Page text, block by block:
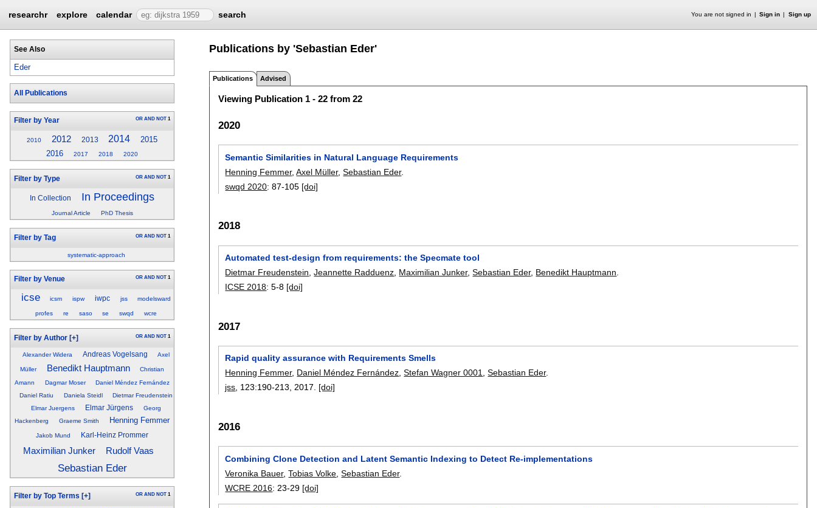
researchr explore calendar search You are not signed in Sign in Sign up
See Also
Eder
All Publications
Filter by Year OR AND NOT 1
2010 2012 2013 2014
2015
2016
2017 2018 2020
Filter by Type OR AND NOT 1
In Collection In Proceedings
Journal Article PhD Thesis
Filter by Tag OR AND NOT 1
systematic-approach
Filter by Venue OR AND NOT 1
icse icsm ispw iwpc jss modelsward
profes re saso se swqd wcre
Filter by Author [+] OR AND NOT 1
Alexander Widera Andreas Vogelsang Axel
Müller Benedikt Hauptmann
Christian
Amann
Dagmar Moser
Daniel Méndez Fernández
Daniel Ratiu
Daniela Steidl
Dietmar Freudenstein
Elmar Juergens
Elmar Jürgens
Georg
Hackenberg
Graeme Smith Henning Femmer
Jakob Mund Karl-Heinz Prommer
Maximilian Junker Rudolf Vaas
Sebastian Eder
Filter by Top Terms [+] OR AND NOT 1
Publications by 'Sebastian Eder'
Publications Advised
Viewing Publication 1 - 22 from 22
2020
Semantic Similarities in Natural Language Requirements
Henning Femmer,Axel Müller,Sebastian Eder.
swqd 2020:87-105 [doi]
2018
Automated test-design from requirements: the Specmate tool
Dietmar Freudenstein ,Jeannette Radduenz Maximilian Junker,Sebastian Eder, Benedikt Hauptmann
ICSE 2018:5-8 [doi]
2017
Rapid quality assurance with Requirements Smells
Henning Femmer, Daniel Méndez Fernández,Stefan Wagner 0001,Sebastian Eder.
jss, 123:190-213,2017. [doi]
2016
Combining Clone Detection and Latent Semantic Indexing to Detect Re-implementations
Veronika Bauer,Tobias Volke ,Sebastian Eder.
WCRE 2016: 23-29 [doi]